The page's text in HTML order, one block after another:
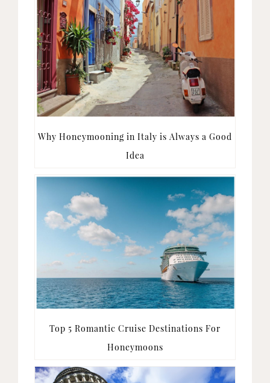
Why Honeymooning in Italy is Always a Good
Idea
Top 5 Romantic Cruise Destinations For
Honeymoons